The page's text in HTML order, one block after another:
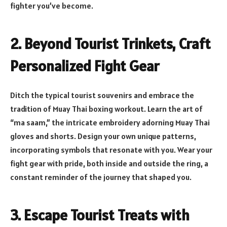
fighter you’ve become.
2. Beyond Tourist Trinkets, Craft
Personalized Fight Gear
Ditch the typical tourist souvenirs and embrace the
tradition of Muay Thai boxing workout. Learn the art of
“ma saam,” the intricate embroidery adorning Muay Thai
gloves and shorts. Design your own unique patterns,
incorporating symbols that resonate with you. Wear your
fight gear with pride, both inside and outside the ring, a
constant reminder of the journey that shaped you.
3. Escape Tourist Treats with